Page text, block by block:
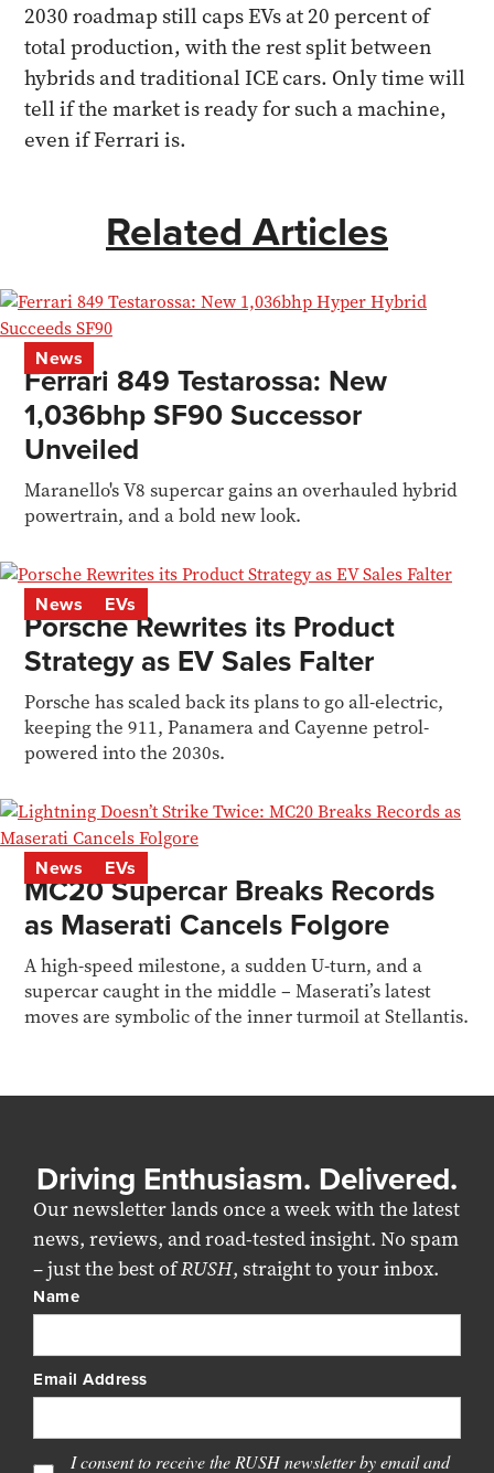
2030 roadmap still caps EVs at 20 percent of
total production, with the rest split between
hybrids and traditional ICE cars. Only time will
tell if the market is ready for such a machine,
even if Ferrari is.
Related Articles
News
Ferrari 849 Testarossa: New
1,036bhp SF90 Successor
Unveiled
Maranello's V8 supercar gains an overhauled hybrid
powertrain, and a bold new look.
News EVs
Porsche Rewrites its Product
Strategy as EV Sales Falter
Porsche has scaled back its plans to go all-electric,
keeping the 911, Panamera and Cayenne petrol-
powered into the 2030s.
News EVs
MC20 Supercar Breaks Records
as Maserati Cancels Folgore
A high-speed milestone, a sudden U-turn, and a
supercar caught in the middle – Maserati’s latest
moves are symbolic of the inner turmoil at Stellantis.
Driving Enthusiasm. Delivered.
Our newsletter lands once a week with the latest
news, reviews, and road-tested insight. No spam
– just the best ofRUSH, straight to your inbox.
Name
Email Address
I consent to receive the RUSH newsletter by email and